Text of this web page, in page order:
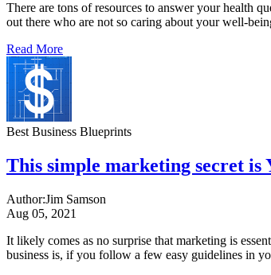
There are tons of resources to answer your health
out there who are not so caring about your well-
Read More
Best Business Blueprints
This simple marketing secret is
Author:Jim Samson
Aug 05, 2021
It likely comes as no surprise that marketing is
business is, if you follow a few easy guidelines in